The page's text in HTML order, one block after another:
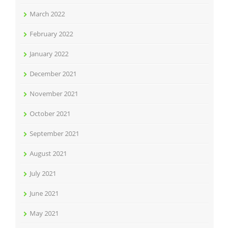
March 2022
February 2022
January 2022
December 2021
November 2021
October 2021
September 2021
August 2021
July 2021
June 2021
May 2021